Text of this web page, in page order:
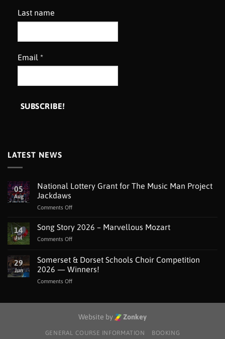
Last name
Email *
LATEST NEWS
05
Aug
National Lottery Grant for The Music Man Project
Jackdaws
Comments Offon
Lottery
Grant
Music
Man
14
Jul
Song Story 2026 – Marvellous Mozart
Comments Offon
Story
2026
–
Marvellous
29
Jun
Somerset & Dorset Schools Choir Competition
2026 — Winners!
Comments Offon
Schools
Competition
Website by Zonkey
GENERAL COURSE INFORMATION BOOKING